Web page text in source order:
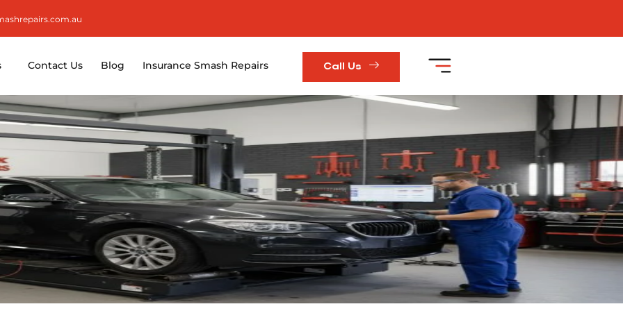
Contact Us Blog Insurance Smash Repairs Call Us